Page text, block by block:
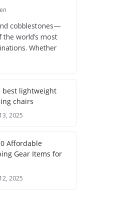
cobblestones—
world’s most
Whether
best lightweight
chairs
2025
Affordable
Gear Items for
2025